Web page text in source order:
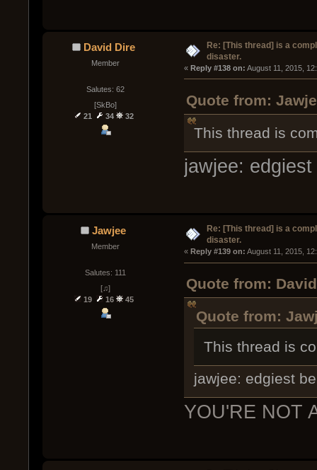
David Dire
Member
Salutes: 62
[SkBo]
21
34 32
Re: [This thread] is a
disaster.
« Reply #138 on: August 11, 2015,
Quote from:
This thread is
jawjee:
Jawjee
Member
Salutes: 111
[♫]
19
16 45
Re: [This thread] is a
disaster.
« Reply #139 on: August 11, 2015,
Quote from:
Quote from:
This thread is
jawjee: edgiest
YOU'RE NOT